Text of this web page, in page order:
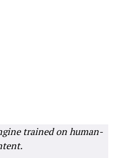
trained on human-